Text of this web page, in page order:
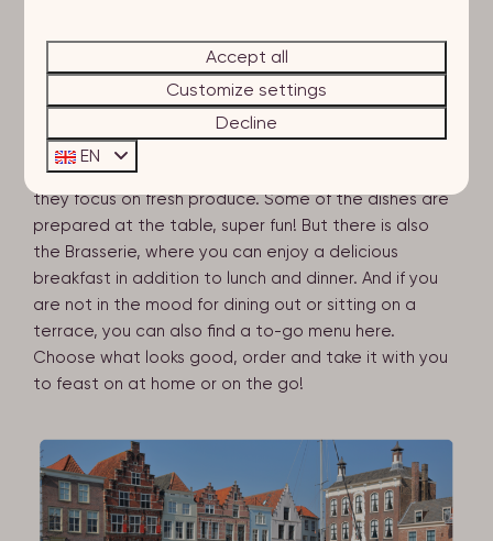
better? If you are looking for a menu filled with local
deliciousness, we can recommend Katoen – whether
you're looking for a salty, sweet, savoury or fresh dish,
you can find it all here! This brasserie is sure to tickle
your taste buds. And then there is ZAAL, for lunch,
drinks or dinner. ZAAL is their new concept, where
they focus on fresh produce. Some of the dishes are
prepared at the table, super fun! But there is also
the Brasserie, where you can enjoy a delicious
breakfast in addition to lunch and dinner. And if you
are not in the mood for dining out or sitting on a
terrace, you can also find a to-go menu here.
Choose what looks good, order and take it with you
to feast on at home or on the go!
Accept all
Customize settings
Decline
EN